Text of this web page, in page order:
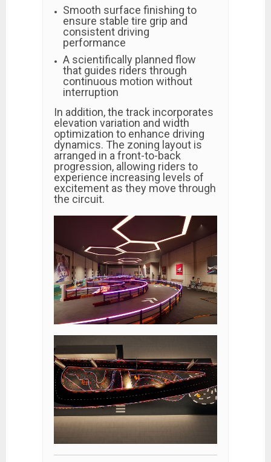
Smooth surface finishing to
ensure stable tire grip and
consistent driving
performance
A scientifically planned flow
that guides riders through
continuous motion without
interruption
In addition, the track incorporates
elevation variation and width
optimization to enhance driving
dynamics. The zoning layout is
arranged in a front-to-back
progression, allowing riders to
experience increasing levels of
excitement as they move through
the circuit.